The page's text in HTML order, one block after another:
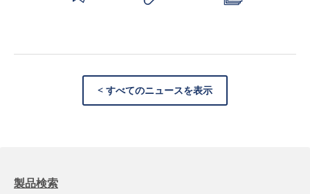
< すべてのニュースを表示
製品検索